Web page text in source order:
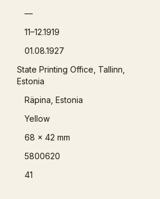
—
11–12.1919
01.08.1927
State Printing Office, Tallinn,
Estonia
Räpina, Estonia
Yellow
68 x 42 mm
5800620
41